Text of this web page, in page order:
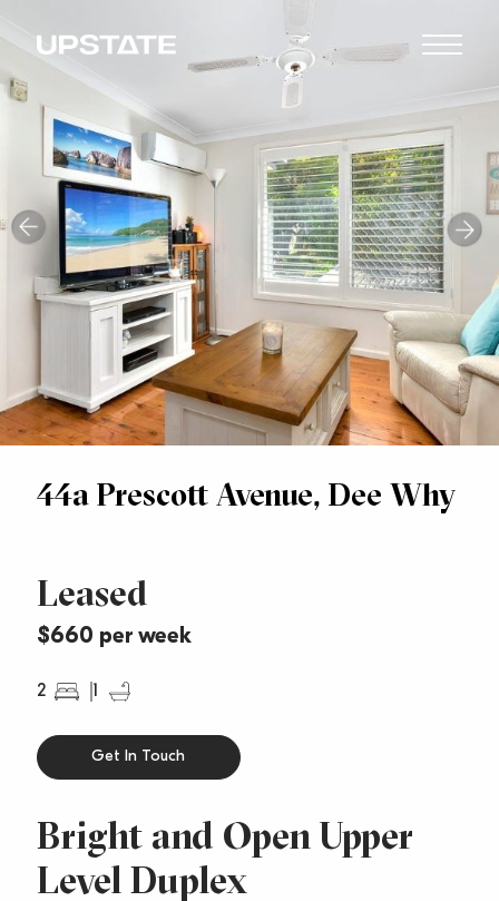
44a Prescott Avenue, Dee Why
Leased
$660 per week
2 1
Bright and Open Upper
Level Duplex
Get In Touch